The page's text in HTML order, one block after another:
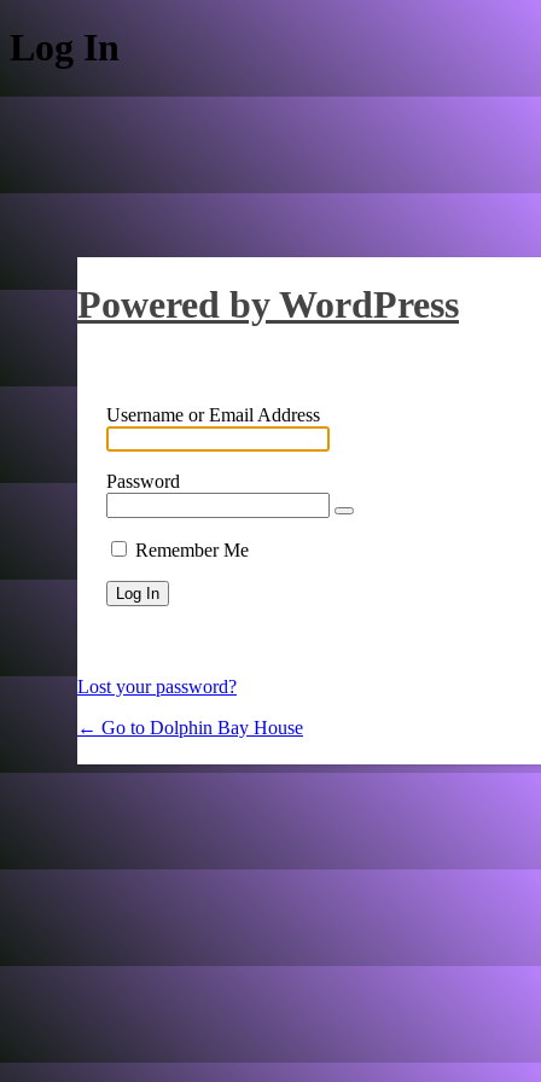
Log In
Powered by WordPress
Username or Email Address
Password
Remember Me
Lost your password?
← Go to Dolphin Bay House